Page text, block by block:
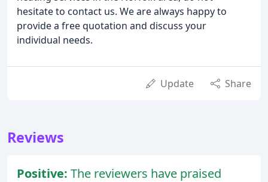
hesitate to contact us. We are always happy to
provide a free quotation and discuss your
individual needs.
Update Share
Reviews
Positive: The reviewers have praised